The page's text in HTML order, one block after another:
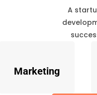
A
Marketing